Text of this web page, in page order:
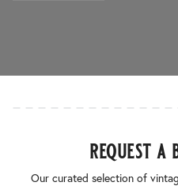
request a
Our curated selection of